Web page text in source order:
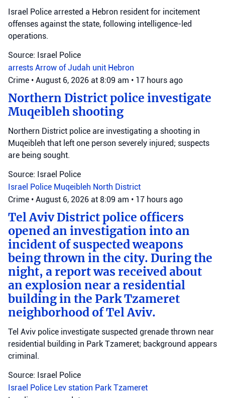
Israel Police arrested a Hebron resident for incitement
offenses against the state, following intelligence-led
operations.
Source: Israel Police
arrests Arrow of Judah unit Hebron
Crime • August 6, 2026 at 8:09 am • 17 hours ago
Northern District police investigate
Muqeibleh shooting
Northern District police are investigating a shooting in
Muqeibleh that left one person severely injured; suspects
are being sought.
Source: Israel Police
Israel Police Muqeibleh North District
Crime • August 6, 2026 at 8:09 am • 17 hours ago
Tel Aviv District police officers
opened an investigation into an
incident of suspected weapons
being thrown in the city. During the
night, a report was received about
an explosion near a residential
building in the Park Tzameret
neighborhood of Tel Aviv.
Tel Aviv police investigate suspected grenade thrown near
residential building in Park Tzameret; background appears
criminal.
Source: Israel Police
Israel Police Lev station Park Tzameret